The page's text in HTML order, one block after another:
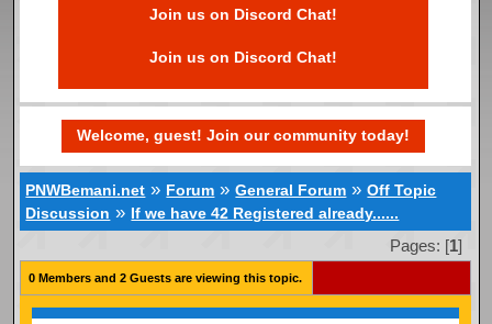
Join us on Discord Chat!
Join us on Discord Chat!
Welcome, guest! Join our community today!
PNWBemani.net » Forum »General Forum »Off Topic
Discussion » If we have 42 Registered already......
Pages: [1]
0 Members and 2 Guests are viewing this topic.